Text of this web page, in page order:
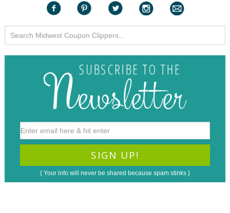
{ Your info will never be shared because spam stinks }